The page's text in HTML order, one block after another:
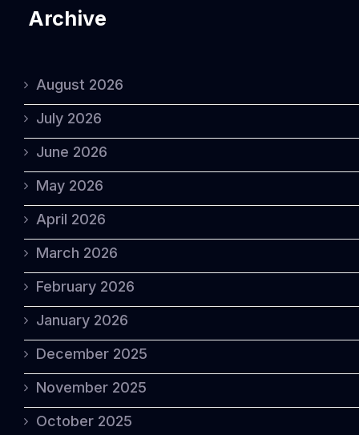
Archive
August 2026
July 2026
June 2026
May 2026
April 2026
March 2026
February 2026
January 2026
December 2025
November 2025
October 2025